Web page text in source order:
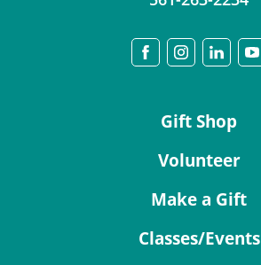
Gift Shop
Volunteer
Make a Gift
Classes/Events